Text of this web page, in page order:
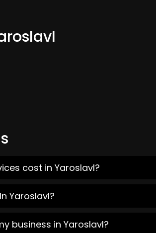
cost in Yaroslavl?
Yaroslavl?
business in Yaroslavl?